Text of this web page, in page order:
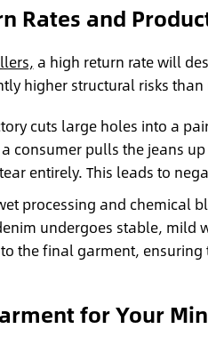
Rates and
a high return rate will
higher structural risks
cuts large holes into a
consumer pulls the jeans
entirely. This leads to
processing and chemical
undergoes stable, mild
the final garment, ensuring
for Your